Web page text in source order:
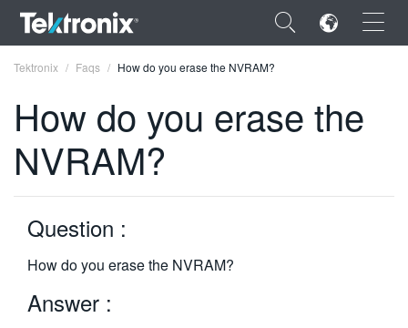
×
ENGLISH
Tektronix Faqs How do you erase the NVRAM?
How do you erase the
NVRAM?
Question :
How do you erase the NVRAM?
Answer :